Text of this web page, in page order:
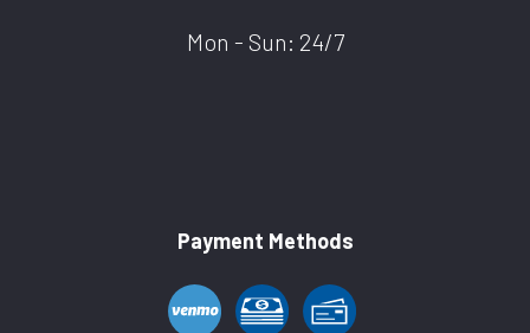
Mon - Sun: 24/7
Payment Methods